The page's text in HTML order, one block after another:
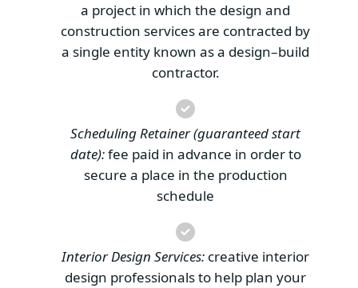
a project in which the design and
construction services are contracted by
a single entity known as a design–build
contractor.
Scheduling Retainer (guaranteed start
date):fee paid in advance in order to
secure a place in the production
schedule
Interior Design Services: creative interior
design professionals to help plan your